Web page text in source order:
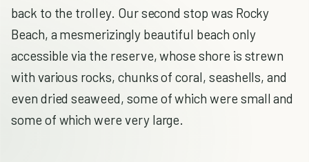
back to the trolley. Our second stop was Rocky
Beach, a mesmerizingly beautiful beach only
accessible via the reserve, whose shore is strewn
with various rocks, chunks of coral, seashells, and
even dried seaweed, some of which were small and
some of which were very large.